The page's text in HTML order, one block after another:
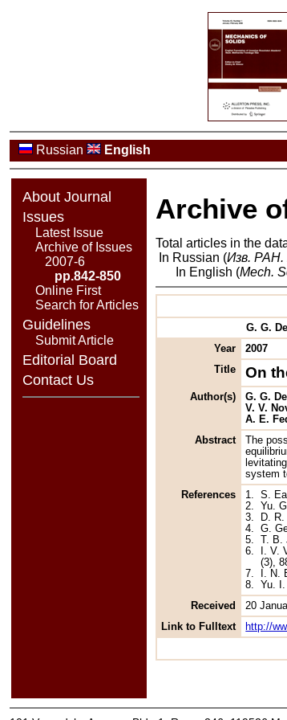
Russian English
About Journal
Issues
Latest Issue
Archive of Issues
2007-6
pp.842-850
Online First
Search for Articles
Guidelines
Submit Article
Editorial Board
Contact Us
Archive
Total articles in the
In Russian (Изв.
In English (Mech.
G. G.
Year
2007
Title
On
Author(s) G. G.
V. V.
A. E.
Abstract
The
system
References
1.S.
2. Yu.
3.
D.
4.G.
5.
T.
6.
I. V.
(3),
7.
I. N.
8. Yu.
Received
20
Link to Fulltext
http://